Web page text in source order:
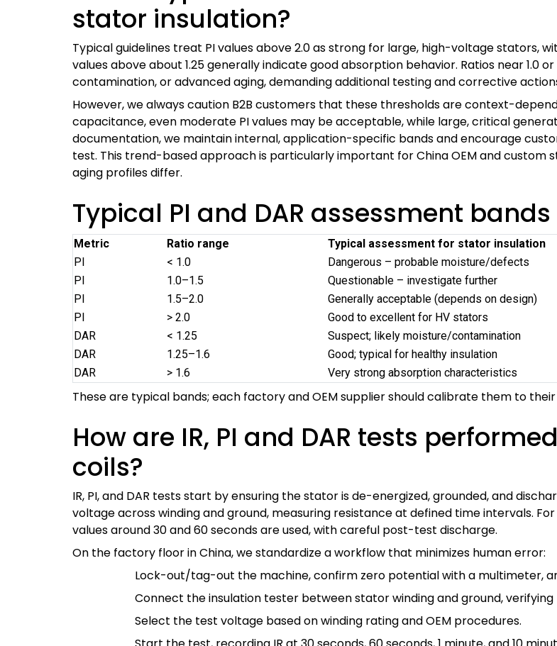
stator insulation?
Typical guidelines treat PI values above 2.0 as strong for large, high-voltage stators,
values above about 1.25 generally indicate good absorption behavior. Ratios near 1.0
contamination, or advanced aging, demanding additional testing and corrective
However, we always caution B2B customers that these thresholds are context-
capacitance, even moderate PI values may be acceptable, while large, critical
documentation, we maintain internal, application-specific bands and encourage
test. This trend-based approach is particularly important for China OEM and
aging profiles differ.
Typical PI and DAR assessment bands
Metric Ratio range
Typical assessment for stator insulation
PI
< 1.0
Dangerous – probable moisture/defects
PI
1.0–1.5
Questionable – investigate further
PI
1.5–2.0
Generally acceptable (depends on design)
PI
> 2.0
Good to excellent for HV stators
DAR
< 1.25
Suspect; likely moisture/contamination
DAR
1.25–1.6
Good; typical for healthy insulation
DAR
> 1.6 Very strong absorption characteristics
These are typical bands; each factory and OEM supplier should calibrate them to
How are IR, PI and DAR tests
coils?
IR, PI, and DAR tests start by ensuring the stator is de-energized, grounded, and
voltage across winding and ground, measuring resistance at defined time intervals. For
values around 30 and 60 seconds are used, with careful post-test discharge.
On the factory floor in China, we standardize a workflow that minimizes human error:
Lock-out/tag-out the machine, confirm zero potential with a multimeter,
Connect the insulation tester between stator winding and ground, verifying
Select the test voltage based on winding rating and OEM procedures.